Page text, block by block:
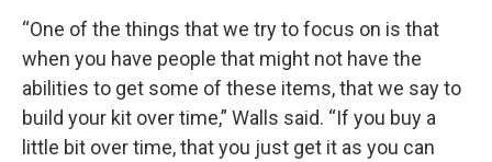
“One of the things that we try to focus on is that
when you have people that might not have the
abilities to get some of these items, that we say to
build your kit over time,” Walls said. “If you buy a
little bit over time, that you just get it as you can